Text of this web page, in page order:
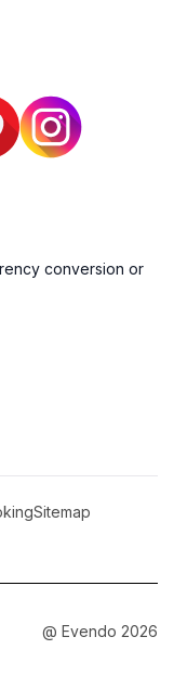
conversion or
Sitemap
@ Evendo 2026